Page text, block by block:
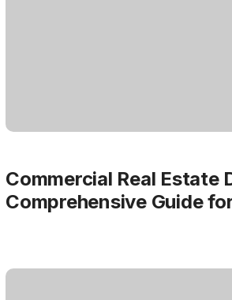
Commercial Real Estate
Comprehensive Guide